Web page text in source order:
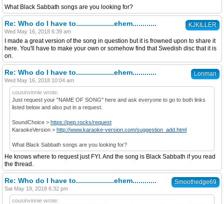
What Black Sabbath songs are you looking for?
KJKILLER
Re: Who do I have to...................ehem............
Wed May 16, 2018 6:39 am
I made a great version of the song in question but it is frowned upon to share it
here. You'll have to make your own or somehow find that Swedish disc that it is
on.
Lonman
Re: Who do I have to...................ehem............
Wed May 16, 2018 10:04 am
cousinvinnie wrote:
Just request your "NAME OF SONG" here and ask everyone to go to both links
listed below and also put in a request.
SoundChoice > https://pep.rocks/request
KaraokeVersion > http://www.karaoke-version.com/suggestion_add.html
What Black Sabbath songs are you looking for?
He knows where to request just FYI. And the song is Black Sabbath if you read
the thread.
Smoothedge69
Re: Who do I have to...................ehem............
Sat May 19, 2018 6:32 pm
cousinvinnie wrote: